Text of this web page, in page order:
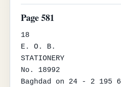
Page 581
18
E. O. B.
STATIONERY
No. 18992
Baghdad on 24 - 2 195 6